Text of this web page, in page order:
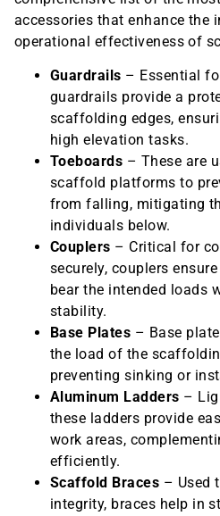
accessories that enhance the
operational effectiveness of
Guardrails – Essential
guardrails provide a
scaffolding edges,
high elevation tasks.
Toeboards – These are
scaffold platforms to
from falling, mitigating
individuals below.
Couplers – Critical for
securely, couplers
bear the intended loads
stability.
Base Plates – Base
the load of the
preventing sinking or
Aluminum Ladders –
these ladders provide
work areas,
efficiently.
Scaffold Braces – Used
integrity, braces help in